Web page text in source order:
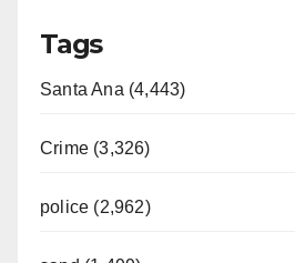
Tags
Santa Ana (4,443)
Crime (3,326)
police (2,962)